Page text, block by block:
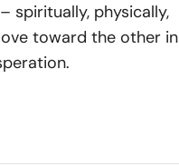
spiritually, physically,
toward the other in